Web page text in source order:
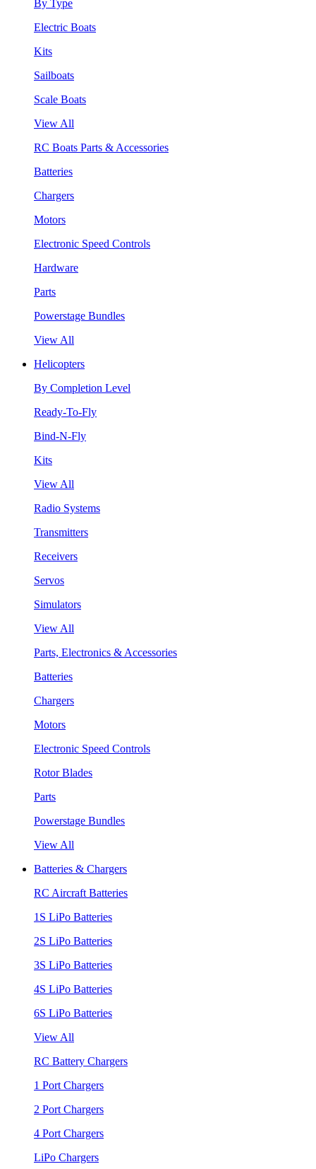
By Type
Electric Boats
Kits
Sailboats
Scale Boats
View All
RC Boats Parts & Accessories
Batteries
Chargers
Motors
Electronic Speed Controls
Hardware
Parts
Powerstage Bundles
View All
Helicopters
By Completion Level
Ready-To-Fly
Bind-N-Fly
Kits
View All
Radio Systems
Transmitters
Receivers
Servos
Simulators
View All
Parts, Electronics & Accessories
Batteries
Chargers
Motors
Electronic Speed Controls
Rotor Blades
Parts
Powerstage Bundles
View All
Batteries & Chargers
RC Aircraft Batteries
1S LiPo Batteries
2S LiPo Batteries
3S LiPo Batteries
4S LiPo Batteries
6S LiPo Batteries
View All
RC Battery Chargers
1 Port Chargers
2 Port Chargers
4 Port Chargers
LiPo Chargers